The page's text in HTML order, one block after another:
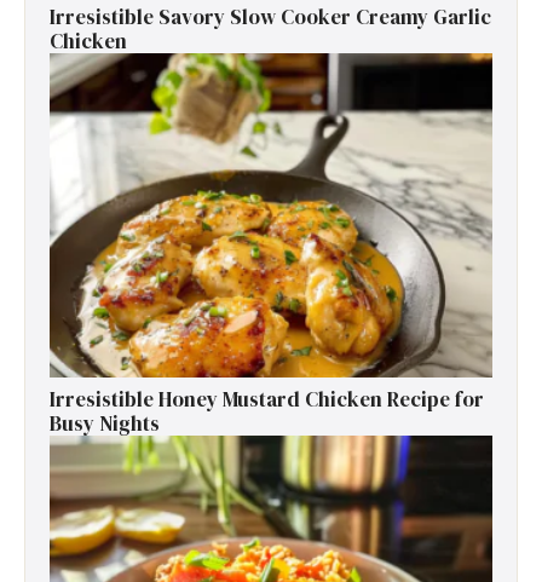
Irresistible Savory Slow Cooker Creamy Garlic
Chicken
Irresistible Honey Mustard Chicken Recipe for
Busy Nights